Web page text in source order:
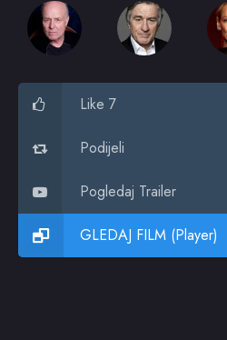
Like 7
Podijeli
Pogledaj Trailer
GLEDAJ FILM (Player)